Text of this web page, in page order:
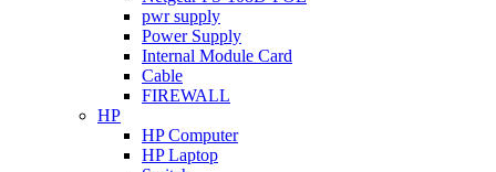
pwr supply
Power Supply
Internal Module Card
Cable
FIREWALL
HP
HP Computer
HP Laptop